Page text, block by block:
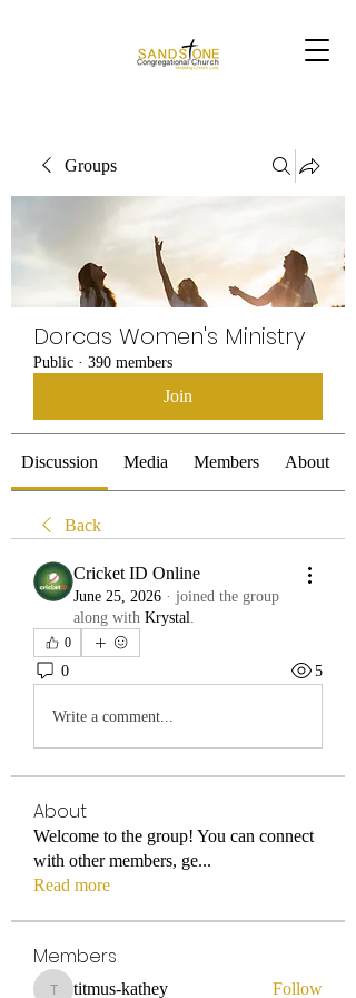
Groups
Dorcas Women's Ministry
Public · 390 members
Join
Discussion Media Members About
Back
Cricket ID Online
June 25, 2026 · joined the group
along with Krystal.
0
0 5
Write a comment...
About
Welcome to the group! You can connect
with other members, ge...
Read more
Members
titmus-kathey Follow